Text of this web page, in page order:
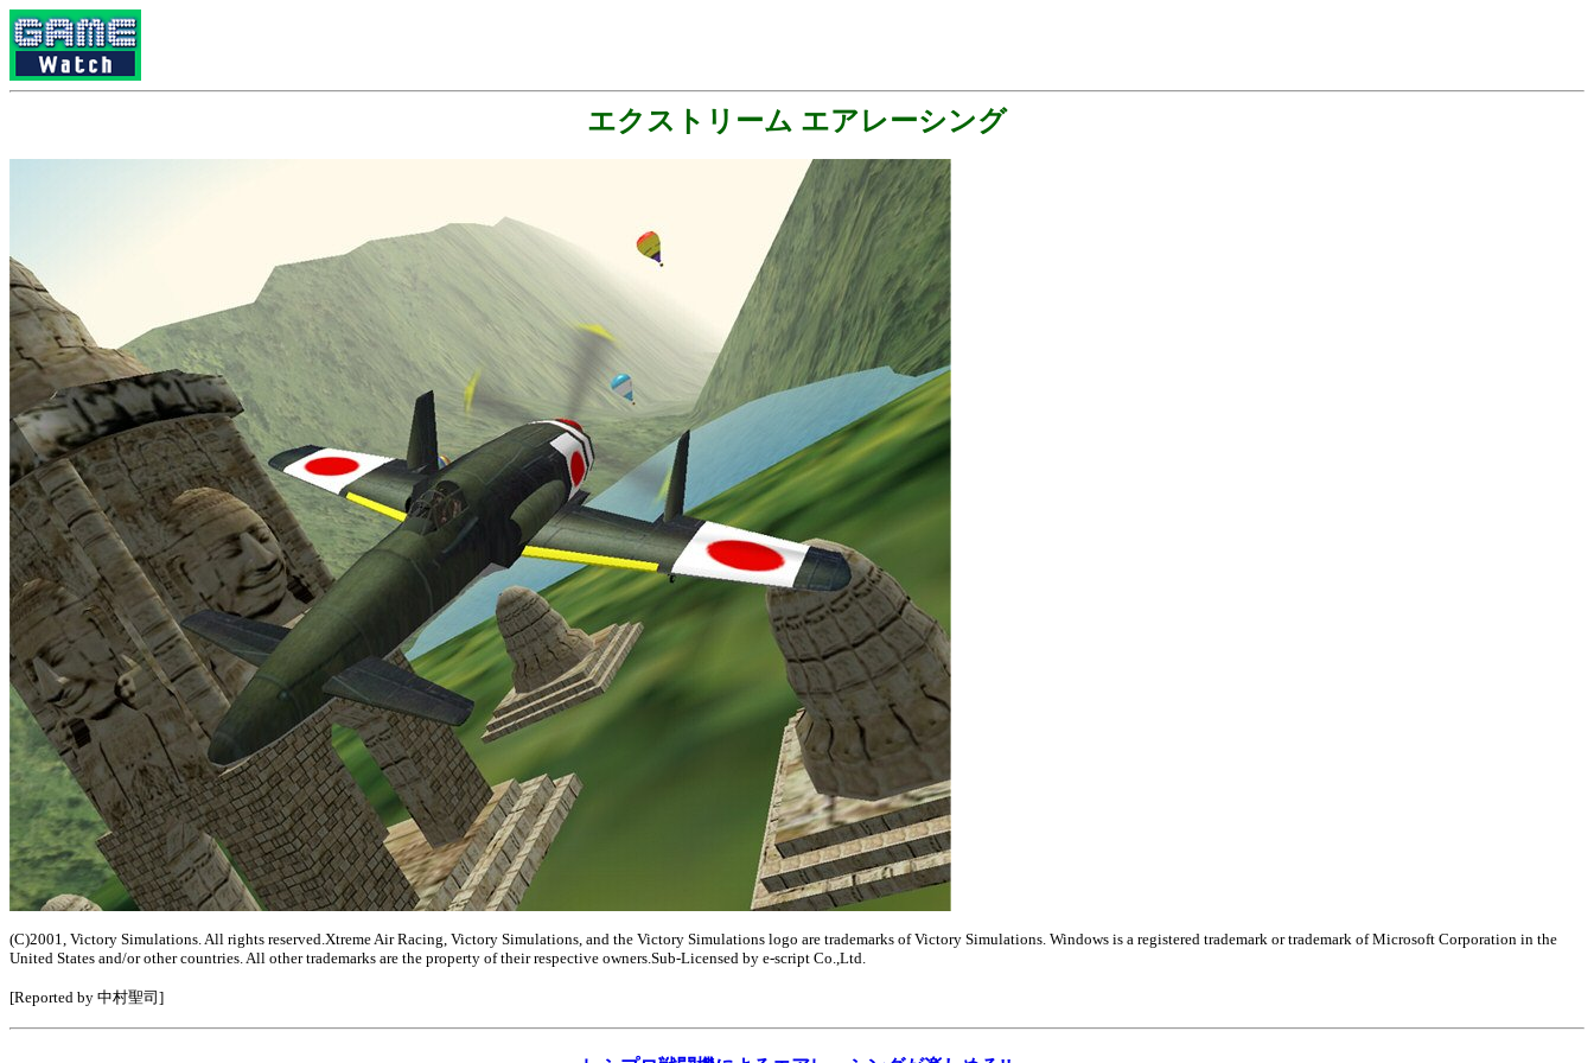
エクストリーム エアレーシング
(C)2001, Victory Simulations. All rights reserved.Xtreme Air Racing, Victory Simulations, and the Victory Simulations logo are trademarks of Victory Simulations. Windows is a registered trademark or trademark of Microsoft Corporation in the
United States and/or other countries. All other trademarks are the property of their respective owners.Sub-Licensed by e-script Co.,Ltd.
[Reported by 中村聖司]